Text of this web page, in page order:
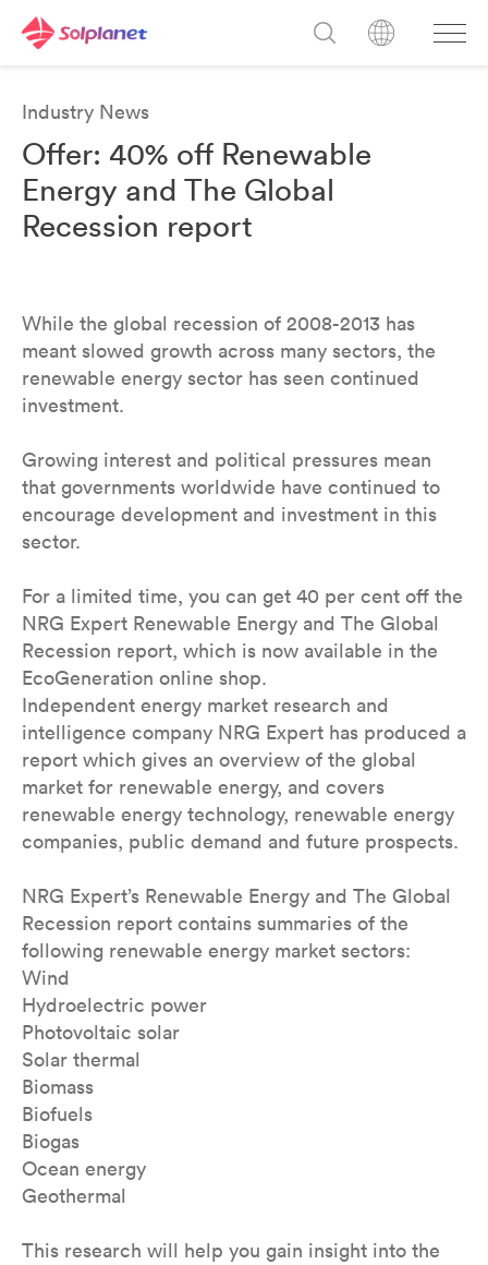
Industry News
Offer: 40% off Renewable
Energy and The Global
Recession report
While the global recession of 2008-2013 has
meant slowed growth across many sectors, the
renewable energy sector has seen continued
investment.
Growing interest and political pressures mean
that governments worldwide have continued to
encourage development and investment in this
sector.
For a limited time, you can get 40 per cent off the
NRG Expert Renewable Energy and The Global
Recession report, which is now available in the
EcoGeneration online shop.
Independent energy market research and
intelligence company NRG Expert has produced a
report which gives an overview of the global
market for renewable energy, and covers
renewable energy technology, renewable energy
companies, public demand and future prospects.
NRG Expert’s Renewable Energy and The Global
Recession report contains summaries of the
following renewable energy market sectors:
Wind
Hydroelectric power
Photovoltaic solar
Solar thermal
Biomass
Biofuels
Biogas
Ocean energy
Geothermal
This research will help you gain insight into the